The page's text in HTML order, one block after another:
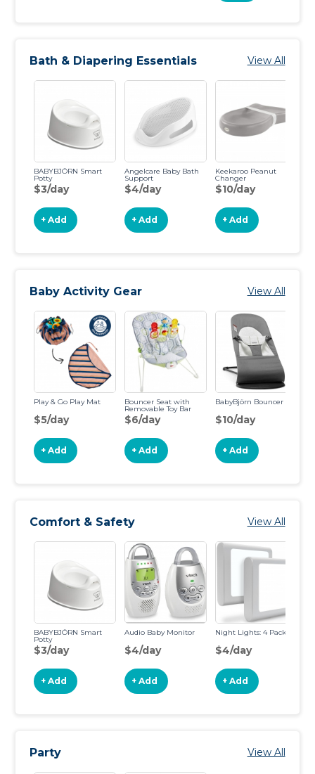
Bath & Diapering Essentials View All
BABYBJÖRN Smart
Potty
$3/day
+ Add
Angelcare Baby Bath
Support
$4/day
+ Add
Keekaroo Peanut
Changer
$10/day
+ Add
Baby Activity Gear View All
Play & Go Play Mat
$5/day
+ Add
Bouncer Seat with
Removable Toy Bar
$6/day
+ Add
BabyBjörn Bouncer
$10/day
+ Add
Comfort & Safety View All
BABYBJÖRN Smart
Potty
$3/day
+ Add
Audio Baby Monitor
$4/day
+ Add
Night Lights: 4 Pack
$4/day
+ Add
Party View All